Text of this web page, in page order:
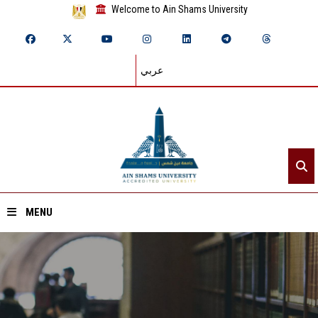
Welcome to Ain Shams University
عربي
MENU
Home
About ASU